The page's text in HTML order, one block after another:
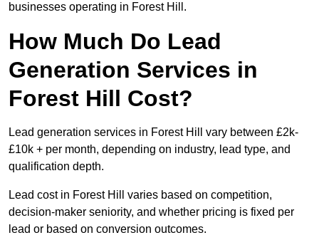
businesses operating in Forest Hill.
How Much Do Lead
Generation Services in
Forest Hill Cost?
Lead generation services in Forest Hill vary between £2k-
£10k + per month, depending on industry, lead type, and
qualification depth.
Lead cost in Forest Hill varies based on competition,
decision-maker seniority, and whether pricing is fixed per
lead or based on conversion outcomes.